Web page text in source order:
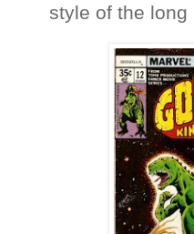
style of the long